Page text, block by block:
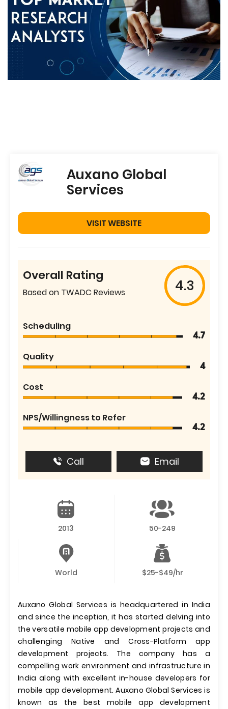
Auxano Global
Services
VISIT WEBSITE
Overall Rating
Based on TWADC Reviews 4.3
Scheduling
4.7
Quality
4
Cost
4.2
NPS/Willingness to Refer
4.2
Call Email
2013 50-249
World $25-$49/hr
Auxano Global Services is headquartered in India
and since the inception, it has started delving into
the versatile mobile app development projects and
challenging Native and Cross-Platform app
development projects. The company has a
compelling work environment and infrastructure in
India along with excellent in-house developers for
mobile app development. Auxano Global Services is
known as the best mobile app development